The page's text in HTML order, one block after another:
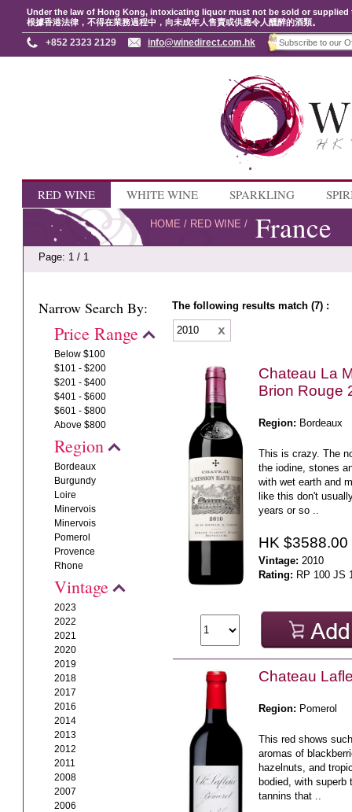
Under the law of Hong Kong, intoxicating liquor must not be sold or
根據香港法律，不得在業務過程中，向未成年人售賣或供應令人醺醉的酒類。
+852 2323 2129 info@winedirect.com.hk
RED WINE WHITE WINE SPARKLING
HOME / RED WINE / France
Page: 1 / 1
Narrow Search By:
Price Range
Below $100
$101 - $200
$201 - $400
$401 - $600
$601 - $800
Above $800
Region
Bordeaux
Burgundy
Loire
Minervois
Minervois
Pomerol
Provence
Rhone
Vintage
2023
2022
2021
2020
2019
2018
2017
2016
2014
2013
2012
2011
2008
2007
2006
The following results match (7) :
2010
Chateau La
Brion Rouge
Region: Bordeaux
This is crazy. The
the iodine, stones
with wet earth and
like this don't
years or so ..
HK $3588.00
Vintage: 2010
Rating: RP 100 JS
Chateau
Region: Pomerol
This red shows
aromas of
hazelnuts, and
bodied, with superb
tannins that ..